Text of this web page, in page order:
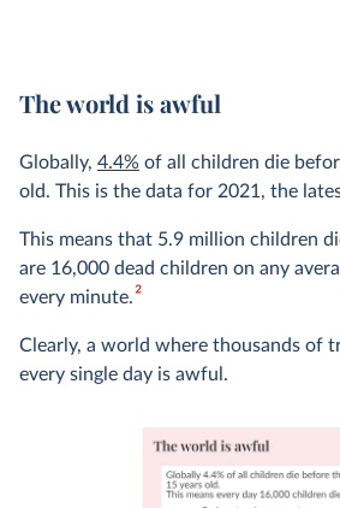
The world is awful
Globally, 4.4% of all children die
old. This is the data for 2021, the
This means that 5.9 million children
are 16,000 dead children on any
every minute.2
Clearly, a world where thousands of
every single day is awful.